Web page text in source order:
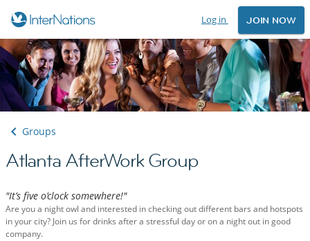
Log in JOIN NOW
Groups
Atlanta AfterWork Group
"It’s five o’clock somewhere!"
Are you a night owl and interested in checking out different bars and hotspots
in your city? Join us for drinks after a stressful day or on a night out in good
company.